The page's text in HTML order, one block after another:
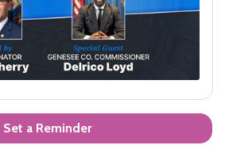
Set a Reminder